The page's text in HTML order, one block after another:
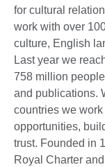
for cultural
work with over
culture, English
Last year we
758 million
and publications.
countries we
opportunities,
trust. Founded in
Royal Charter